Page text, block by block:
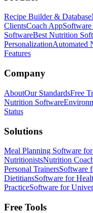
Recipe Builder & Database
ClientsCoach App
SoftwareBest Nutrition
PersonalizationAutomated
Features
Company
AboutOur StandardsFree
Nutrition Software
Status
Solutions
Meal Planning Software
NutritionistsNutrition
Personal TrainersSoftware
DietitiansSoftware for
PracticeSoftware for
Free Tools